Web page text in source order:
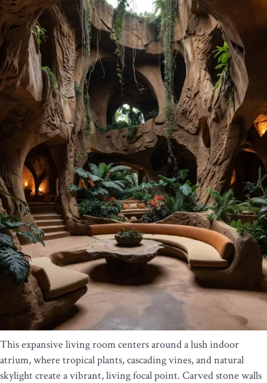
This expansive living room centers around a lush indoor
atrium, where tropical plants, cascading vines, and natural
skylight create a vibrant, living focal point. Carved stone walls